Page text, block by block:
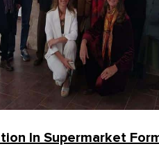
In Supermarket